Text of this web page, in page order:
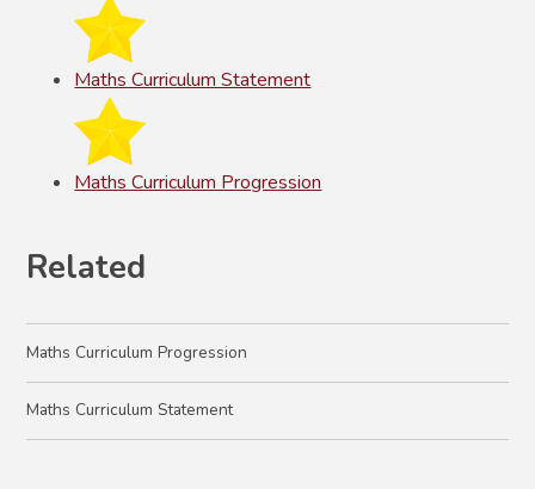
Maths Curriculum Statement
Maths Curriculum Progression
Related
Maths Curriculum Progression
Maths Curriculum Statement